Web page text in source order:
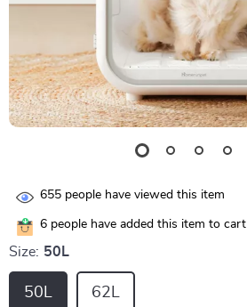
655 people have viewed this item
6 people have added this item to cart
Size: 50L
50L 62L